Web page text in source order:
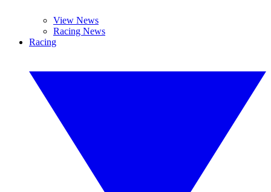
View News
Racing News
Racing